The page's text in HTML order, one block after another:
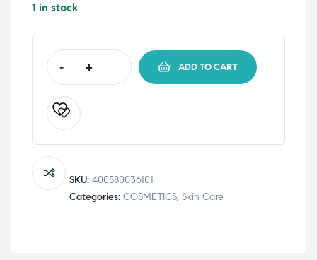
1 in stock
-
Eucerin
Urea
Intensive
Foot
Cream
100
mL
+ ADD TO CART
SKU: 400580036101
Categories: COSMETICS, Skin Care